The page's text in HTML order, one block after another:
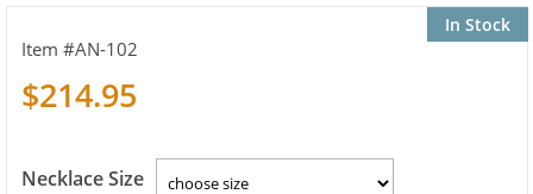
In Stock
AN-102
$214.95
Necklace Size